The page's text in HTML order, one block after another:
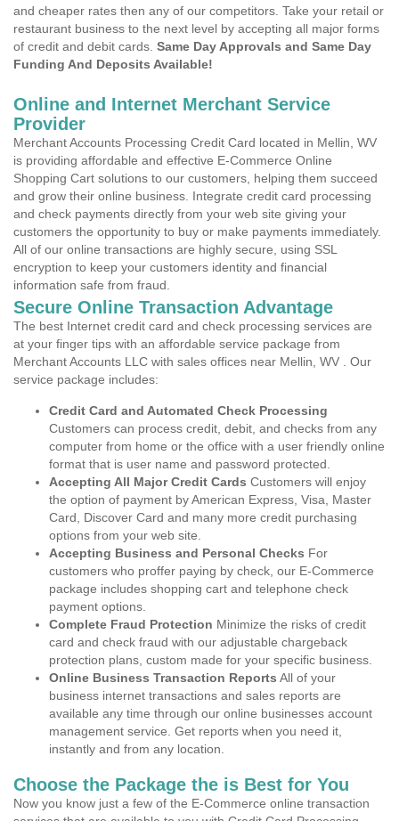
and cheaper rates then any of our competitors. Take your retail or
restaurant business to the next level by accepting all major forms
of credit and debit cards. Same Day Approvals and Same Day
Funding And Deposits Available!
Online and Internet Merchant Service
Provider
Merchant Accounts Processing Credit Card located in Mellin, WV
is providing affordable and effective E-Commerce Online
Shopping Cart solutions to our customers, helping them succeed
and grow their online business. Integrate credit card processing
and check payments directly from your web site giving your
customers the opportunity to buy or make payments immediately.
All of our online transactions are highly secure, using SSL
encryption to keep your customers identity and financial
information safe from fraud.
Secure Online Transaction Advantage
The best Internet credit card and check processing services are
at your finger tips with an affordable service package from
Merchant Accounts LLC with sales offices near Mellin, WV . Our
service package includes:
Credit Card and Automated Check Processing
Customers can process credit, debit, and checks from any
computer from home or the office with a user friendly online
format that is user name and password protected.
Accepting All Major Credit Cards Customers will enjoy
the option of payment by American Express, Visa, Master
Card, Discover Card and many more credit purchasing
options from your web site.
Accepting Business and Personal Checks For
customers who proffer paying by check, our E-Commerce
package includes shopping cart and telephone check
payment options.
Complete Fraud Protection Minimize the risks of credit
card and check fraud with our adjustable chargeback
protection plans, custom made for your specific business.
Online Business Transaction Reports All of your
business internet transactions and sales reports are
available any time through our online businesses account
management service. Get reports when you need it,
instantly and from any location.
Choose the Package the is Best for You
Now you know just a few of the E-Commerce online transaction